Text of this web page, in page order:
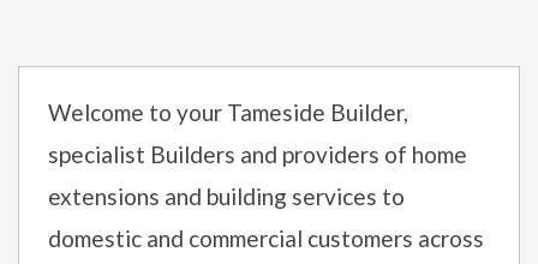
Welcome to your Tameside Builder,
specialist Builders and providers of home
extensions and building services to
domestic and commercial customers across